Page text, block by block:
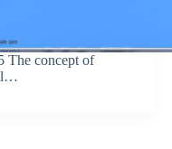
The concept of